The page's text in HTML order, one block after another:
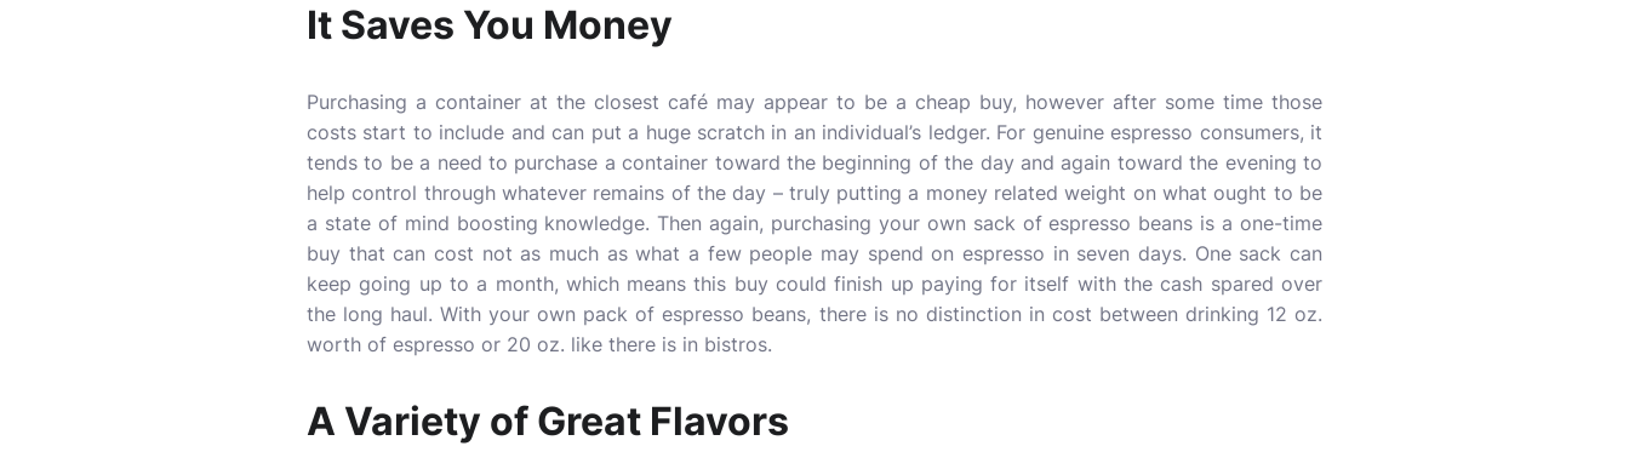
It Saves You Money
Purchasing a container at the closest café may appear to be a cheap buy, however after some time those
costs start to include and can put a huge scratch in an individual’s ledger. For genuine espresso consumers, it
tends to be a need to purchase a container toward the beginning of the day and again toward the evening to
help control through whatever remains of the day – truly putting a money related weight on what ought to be
a state of mind boosting knowledge. Then again, purchasing your own sack of espresso beans is a one-time
buy that can cost not as much as what a few people may spend on espresso in seven days. One sack can
keep going up to a month, which means this buy could finish up paying for itself with the cash spared over
the long haul. With your own pack of espresso beans, there is no distinction in cost between drinking 12 oz.
worth of espresso or 20 oz. like there is in bistros.
A Variety of Great Flavors